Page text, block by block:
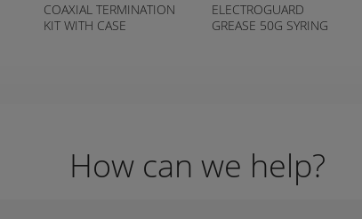
COAXIAL TERMINATION
KIT WITH CASE
ELECTROGUARD
GREASE 50G SYRING
How can we help?